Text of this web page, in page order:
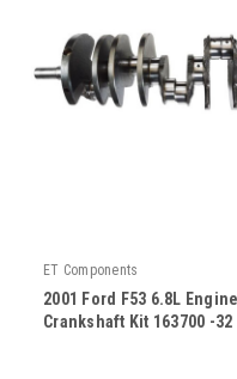
ET Components
2001 Ford F53 6.8L Engine
Crankshaft Kit 163700 -32